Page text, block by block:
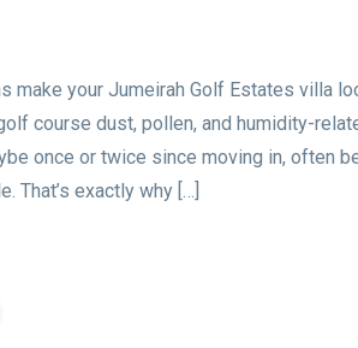
make your Jumeirah Golf Estates villa
course dust, pollen, and humidity-
once or twice since moving in, often
That’s exactly why […]